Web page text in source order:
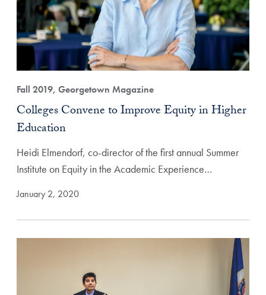
Fall 2019, Georgetown Magazine
Colleges Convene to Improve Equity in Higher
Education
Heidi Elmendorf, co-director of the first annual Summer
Institute on Equity in the Academic Experience…
January 2, 2020